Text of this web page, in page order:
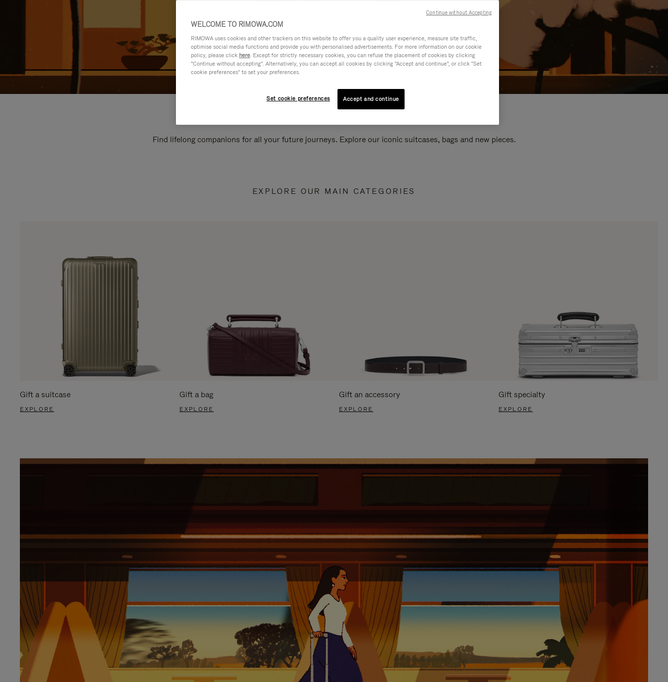
Find lifelong companions for all your future journeys. Explore our iconic suitcases, bags and new pieces.
EXPLORE OUR MAIN CATEGORIES
Gift a suitcase
EXPLORE
Gift a bag
EXPLORE
Gift an accessory
EXPLORE
Gift specialty
EXPLORE
WELCOME TO RIMOWA.COM
RIMOWA uses cookies and other trackers on this website to offer you a quality user experience, measure site traffic,
optimise social media functions and provide you with personalised advertisements. For more information on our cookie
policy, please click here. Except for strictly necessary cookies, you can refuse the placement of cookies by clicking
"Continue without accepting". Alternatively, you can accept all cookies by clicking "Accept and continue", or click "Set
cookie preferences" to set your preferences.
Set cookie preferences Accept and continue
Continue without Accepting